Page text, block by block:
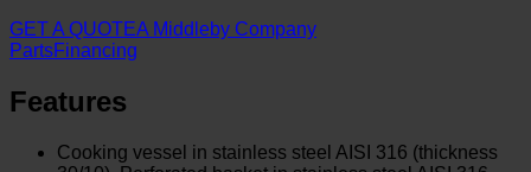
GET A QUOTEA Middleby Company
PartsFinancing
Features
Cooking vessel in stainless steel AISI 316 (thickness